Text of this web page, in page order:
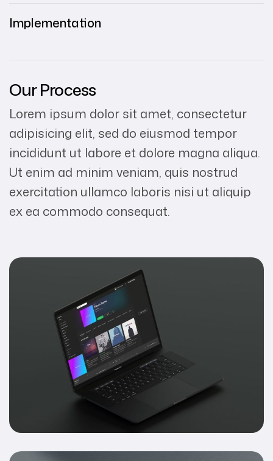
Implementation
Our Process
Lorem ipsum dolor sit amet, consectetur
adipisicing elit, sed do eiusmod tempor
incididunt ut labore et dolore magna aliqua.
Ut enim ad minim veniam, quis nostrud
exercitation ullamco laboris nisi ut aliquip
ex ea commodo consequat.